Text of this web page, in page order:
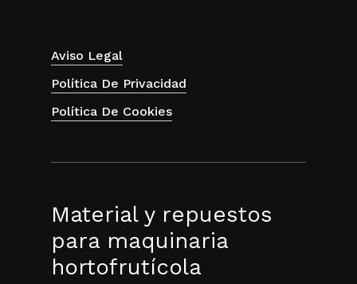
Aviso Legal
Política De Privacidad
Política De Cookies
Material y repuestos
para maquinaria
hortofrutícola